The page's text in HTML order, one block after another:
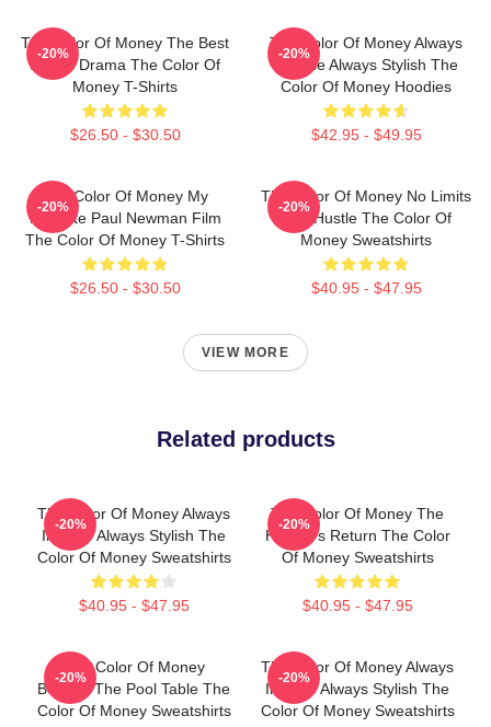
The Color Of Money The Best
Sports Drama The Color Of
Money T-Shirts
$26.50 - $30.50
-20%
The Color Of Money Always
Intense Always Stylish The
Color Of Money Hoodies
$42.95 - $49.95
-20%
The Color Of Money My
Favorite Paul Newman Film
The Color Of Money T-Shirts
$26.50 - $30.50
-20%
The Color Of Money No Limits
Just Hustle The Color Of
Money Sweatshirts
$40.95 - $47.95
-20%
VIEW MORE
Related products
The Color Of Money Always
Intense Always Stylish The
Color Of Money Sweatshirts
$40.95 - $47.95
-20%
The Color Of Money The
Hustler's Return The Color
Of Money Sweatshirts
$40.95 - $47.95
-20%
The Color Of Money
Beyond The Pool Table The
Color Of Money Sweatshirts
-20%
The Color Of Money Always
Intense Always Stylish The
Color Of Money Sweatshirts
-20%